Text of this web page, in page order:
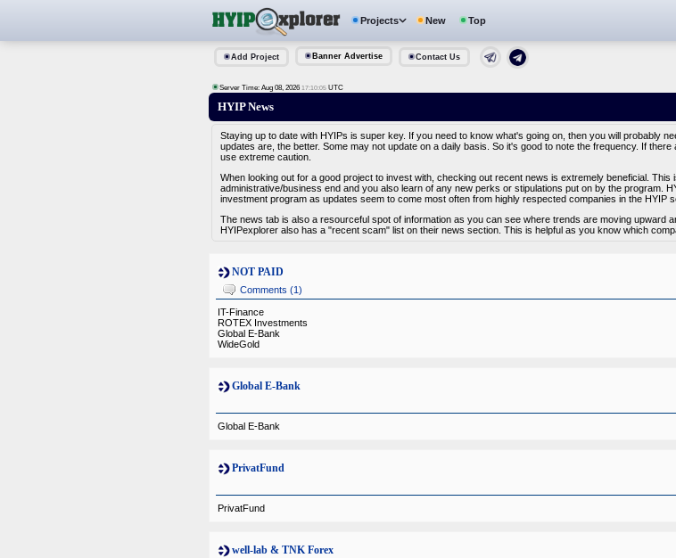
Projects New Top
Add Project Banner Advertise Contact Us
Server Time: Aug 08, 2026 17:10:05 UTC
HYIP News
Staying up to date with HYIPs is super key. If you need to know what's going on, then you will probably
updates are, the better. Some may not update on a daily basis. So it's good to note the frequency. If
use extreme caution.
When looking out for a good project to invest with, checking out recent news is extremely beneficial.
administrative/business end and you also learn of any new perks or stipulations put on by the program.
investment program as updates seem to come most often from highly respected companies in the HYIP
The news tab is also a resourceful spot of information as you can see where trends are moving upward
HYIPexplorer also has a "recent scam" list on their news section. This is helpful as you know which
NOT PAID
Comments (1)
IT-Finance
ROTEX Investments
Global E-Bank
WideGold
Global E-Bank
Global E-Bank
PrivatFund
PrivatFund
well-lab & TNK Forex